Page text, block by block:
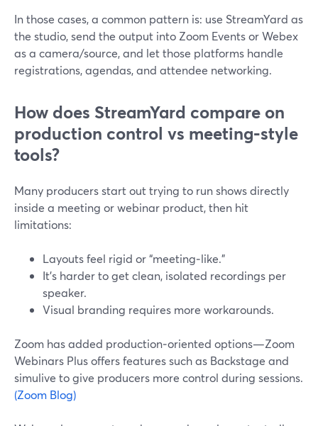
In those cases, a common pattern is: use StreamYard as
the studio, send the output into Zoom Events or Webex
as a camera/source, and let those platforms handle
registrations, agendas, and attendee networking.
How does StreamYard compare on
production control vs meeting‑style
tools?
Many producers start out trying to run shows directly
inside a meeting or webinar product, then hit
limitations:
Layouts feel rigid or “meeting‑like.”
It’s harder to get clean, isolated recordings per
speaker.
Visual branding requires more workarounds.
Zoom has added production‑oriented options—Zoom
Webinars Plus offers features such as Backstage and
simulive to give producers more control during sessions.
(Zoom Blog)